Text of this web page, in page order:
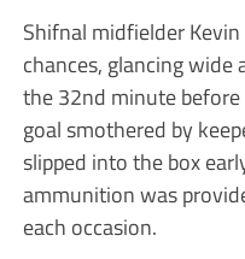
Shifnal midfielder
chances, glancing
the 32nd minute
goal smothered by
slipped into the box
ammunition was
each occasion.